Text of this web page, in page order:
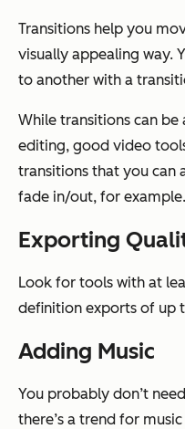
Transitions help you
visually appealing way.
to another with a
While transitions can
editing, good video
transitions that you can
fade in/out, for example.
Exporting
Look for tools with at
definition exports of up
Adding Music
You probably don’t
there’s a trend for